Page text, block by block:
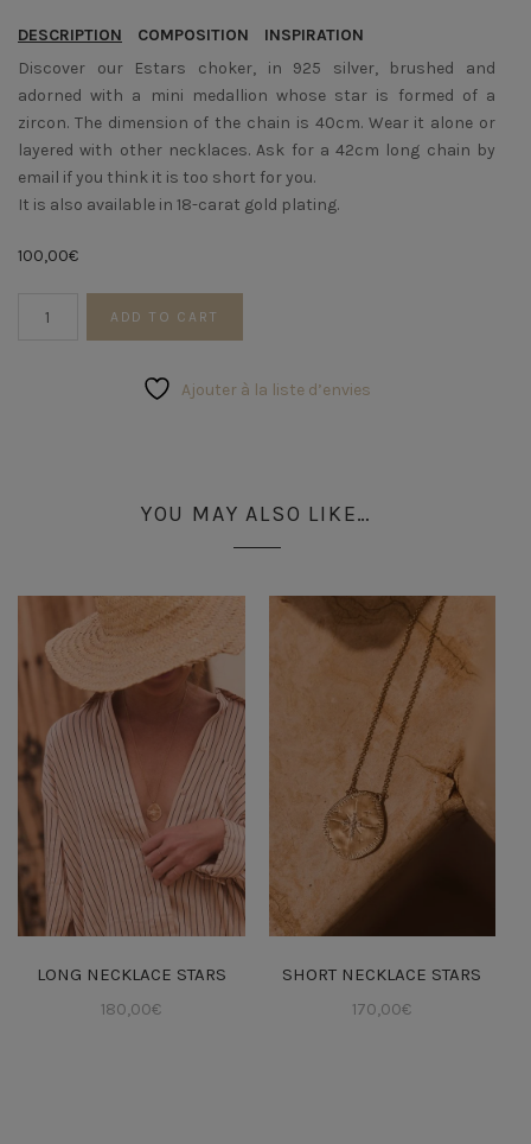
DESCRIPTION COMPOSITION
INSPIRATION
Discover our Estars choker, in 925 silver, brushed and
adorned with a mini medallion whose star is formed of a
zircon. The dimension of the chain is 40cm. Wear it alone or
layered with other necklaces. Ask for a 42cm long chain by
email if you think it is too short for you.
It is also available in 18-carat gold plating.
100,00€
ADD TO CART
Ajouter à la liste d’envies
YOU MAY ALSO LIKE…
LONG NECKLACE STARS
180,00€
SHORT NECKLACE STARS
170,00€